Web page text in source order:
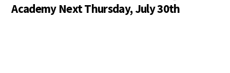
Academy Next Thursday, July 30th